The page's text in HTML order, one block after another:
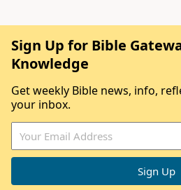
Sign Up for Bible
Knowledge
Get weekly Bible news, info,
your inbox.